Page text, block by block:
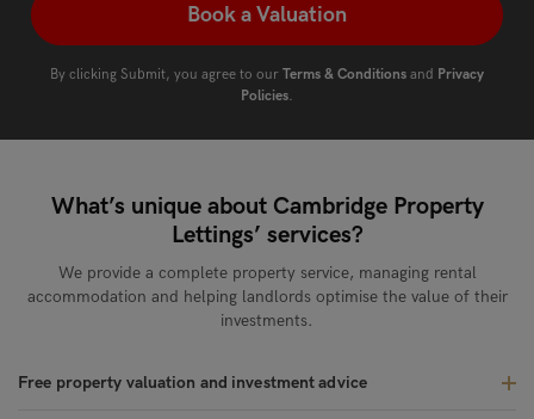
Book a Valuation
By clicking Submit, you agree to our Terms & Conditions and Privacy
Policies.
What’s unique about Cambridge Property
Lettings’ services?
We provide a complete property service, managing rental
accommodation and helping landlords optimise the value of their
investments.
Free property valuation and investment advice